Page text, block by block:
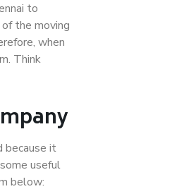
to
the moving
when
Think
because it
useful
below: